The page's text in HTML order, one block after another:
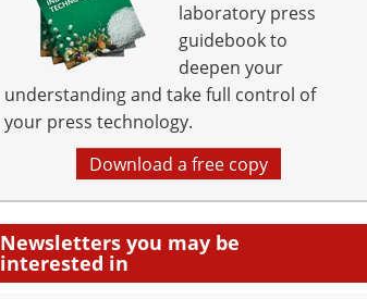
laboratory press
guidebook to
deepen your
understanding and take full control of
your press technology.
Download a free copy
Newsletters you may be
interested in